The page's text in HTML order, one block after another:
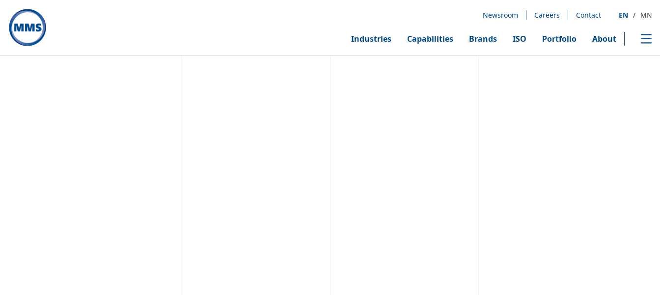
Newsroom Careers Contact EN / MN
Industries Capabilities Brands ISO Portfolio About